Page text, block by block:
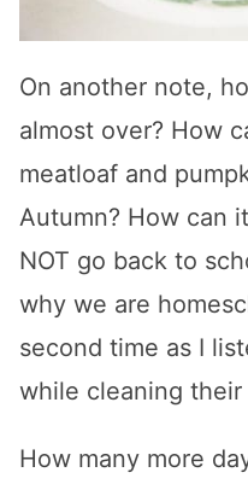
On another note,
almost over? How
meatloaf and
Autumn? How can
NOT go back to
why we are
second time as I
while cleaning their
How many more